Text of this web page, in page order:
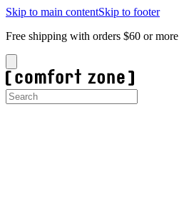
Skip to main contentSkip to footer
Free shipping with orders $60 or more